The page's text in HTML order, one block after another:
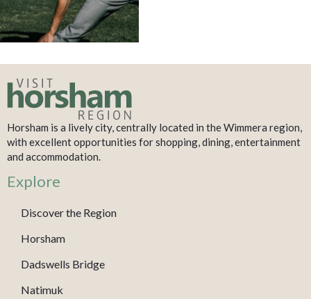
Horsham is a lively city, centrally located in the Wimmera region,
with excellent opportunities for shopping, dining, entertainment
and accommodation.
Explore
Discover the Region
Horsham
Dadswells Bridge
Natimuk